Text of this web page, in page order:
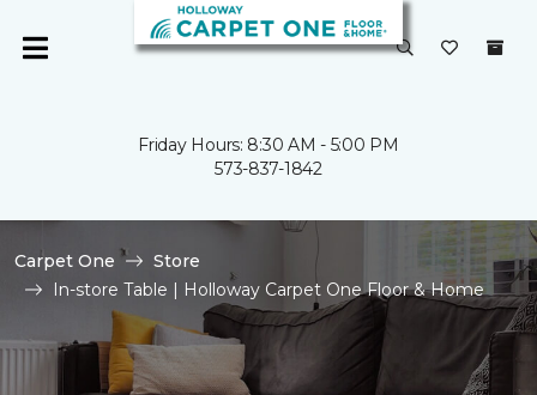
Friday Hours: 8:30 AM - 5:00 PM
573-837-1842
Carpet One
Store
In-store Table | Holloway Carpet One Floor & Home